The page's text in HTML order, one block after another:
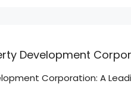
Development
Corporation: A